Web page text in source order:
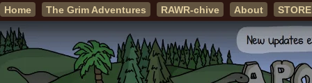
Home The Grim Adventures RAWR-chive About